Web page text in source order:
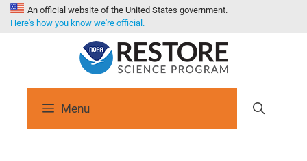
An official website of the United States government.
Here's how you know we're official.
Menu